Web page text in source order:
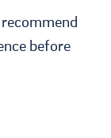
before